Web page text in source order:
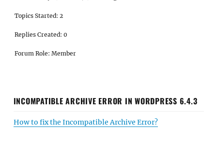
Topics Started: 2
Replies Created: 0
Forum Role: Member
INCOMPATIBLE ARCHIVE ERROR IN WORDPRESS 6.4.3
How to fix the Incompatible Archive Error?